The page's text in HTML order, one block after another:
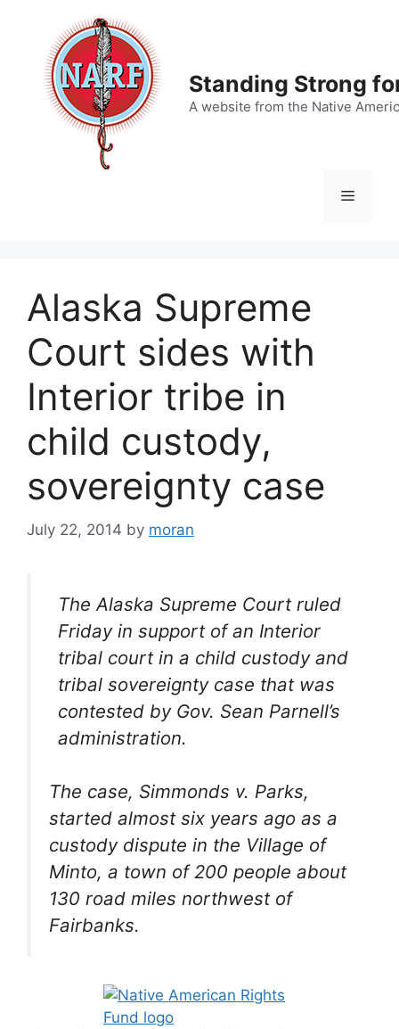
content
Standing Strong
A website from the Native
Menu
Alaska Supreme
Court sides with
Interior tribe in
child custody,
sovereignty case
July 22, 2014 by moran
The Alaska Supreme Court ruled
Friday in support of an Interior
tribal court in a child custody and
tribal sovereignty case that was
contested by Gov. Sean Parnell’s
administration.
The case, Simmonds v. Parks,
started almost six years ago as a
custody dispute in the Village of
Minto, a town of 200 people about
130 road miles northwest of
Fairbanks.